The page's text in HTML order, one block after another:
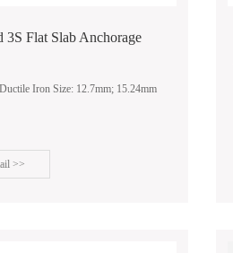
3S Flat Slab Anchorage
Iron Size: 12.7mm; 15.24mm
>>